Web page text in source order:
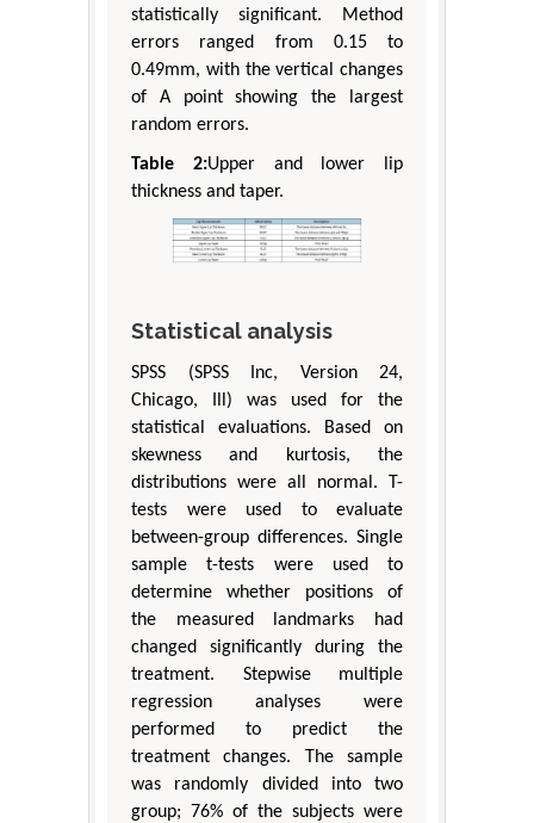
statistically significant. Method
errors ranged from 0.15 to
0.49mm, with the vertical changes
of A point showing the largest
random errors.
Table 2:Upper and lower lip
thickness and taper.
Statistical analysis
SPSS (SPSS Inc, Version 24,
Chicago, Ill) was used for the
statistical evaluations. Based on
skewness and kurtosis, the
distributions were all normal. T-
tests were used to evaluate
between-group differences. Single
sample t-tests were used to
determine whether positions of
the measured landmarks had
changed significantly during the
treatment. Stepwise multiple
regression analyses were
performed to predict the
treatment changes. The sample
was randomly divided into two
group; 76% of the subjects were